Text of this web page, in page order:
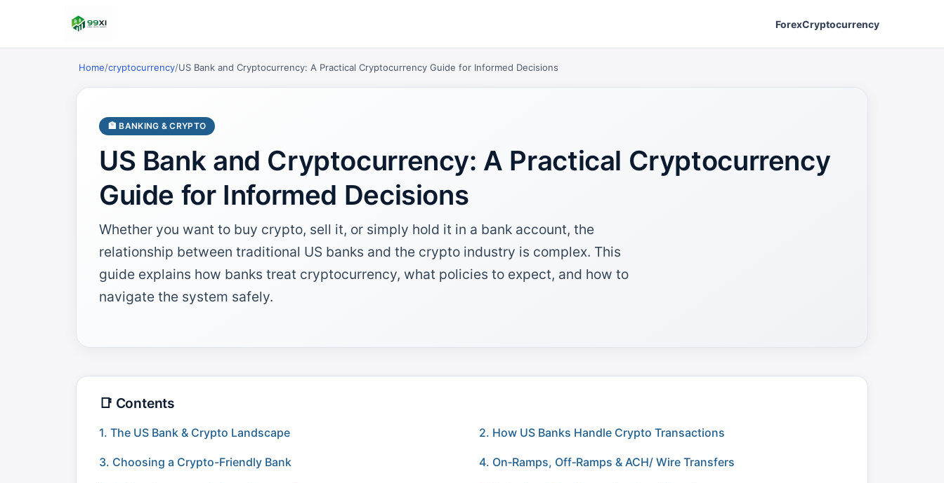
ForexCryptocurrency
Home/cryptocurrency/US Bank and Cryptocurrency: A Practical Cryptocurrency Guide for Informed Decisions
🏦 BANKING & CRYPTO
US Bank and Cryptocurrency: A Practical Cryptocurrency
Guide for Informed Decisions
Whether you want to buy crypto, sell it, or simply hold it in a bank account, the
relationship between traditional US banks and the crypto industry is complex. This
guide explains how banks treat cryptocurrency, what policies to expect, and how to
navigate the system safely.
📑 Contents
1. The US Bank & Crypto Landscape 2. How US Banks Handle Crypto Transactions
3. Choosing a Crypto-Friendly Bank 4. On‑Ramps, Off‑Ramps & ACH/ Wire Transfers